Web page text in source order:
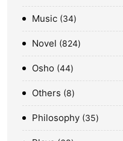
Music 34
Novel 824
Osho 44
Others 8
Philosophy 35